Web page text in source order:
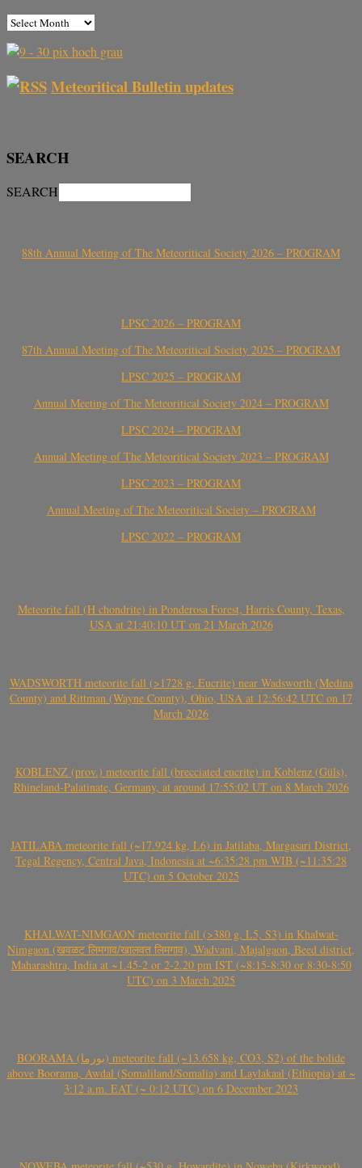
Meteoritical Bulletin updates
SEARCH
SEARCH
88th Annual Meeting of The Meteoritical Society 2026 – PROGRAM
LPSC 2026 – PROGRAM
87th Annual Meeting of The Meteoritical Society 2025 – PROGRAM
LPSC 2025 – PROGRAM
Annual Meeting of The Meteoritical Society 2024 – PROGRAM
LPSC 2024 – PROGRAM
Annual Meeting of The Meteoritical Society 2023 – PROGRAM
LPSC 2023 – PROGRAM
Annual Meeting of The Meteoritical Society – PROGRAM
LPSC 2022 – PROGRAM
Meteorite fall (H chondrite) in Ponderosa Forest, Harris County, Texas,
USA at 21:40:10 UT on 21 March 2026
WADSWORTH meteorite fall (>1728 g, Eucrite) near Wadsworth (Medina
County) and Rittman (Wayne County), Ohio, USA at 12:56:42 UTC on 17
March 2026
KOBLENZ (prov.) meteorite fall (brecciated eucrite) in Koblenz (Güls),
Rhineland-Palatinate, Germany, at around 17:55:02 UT on 8 March 2026
JATILABA meteorite fall (~17.924 kg, L6) in Jatilaba, Margasari District,
Tegal Regency, Central Java, Indonesia at ~6:35:28 pm WIB (~11:35:28
UTC) on 5 October 2025
KHALWAT-NIMGAON meteorite fall (>380 g, L5, S3) in Khalwat-
Nimgaon (खवळट लिमगाव/खालवत लिमगाव), Wadvani, Majalgaon, Beed district,
Maharashtra, India at ~1.45-2 or 2-2.20 pm IST (~8:15-8:30 or 8:30-8:50
UTC) on 3 March 2025
BOORAMA (بورما) meteorite fall (~13.658 kg, CO3, S2) of the bolide
above Boorama, Awdal (Somaliland/Somalia) and Laylakaal (Ethiopia) at ~
3:12 a.m. EAT (~ 0:12 UTC) on 6 December 2023